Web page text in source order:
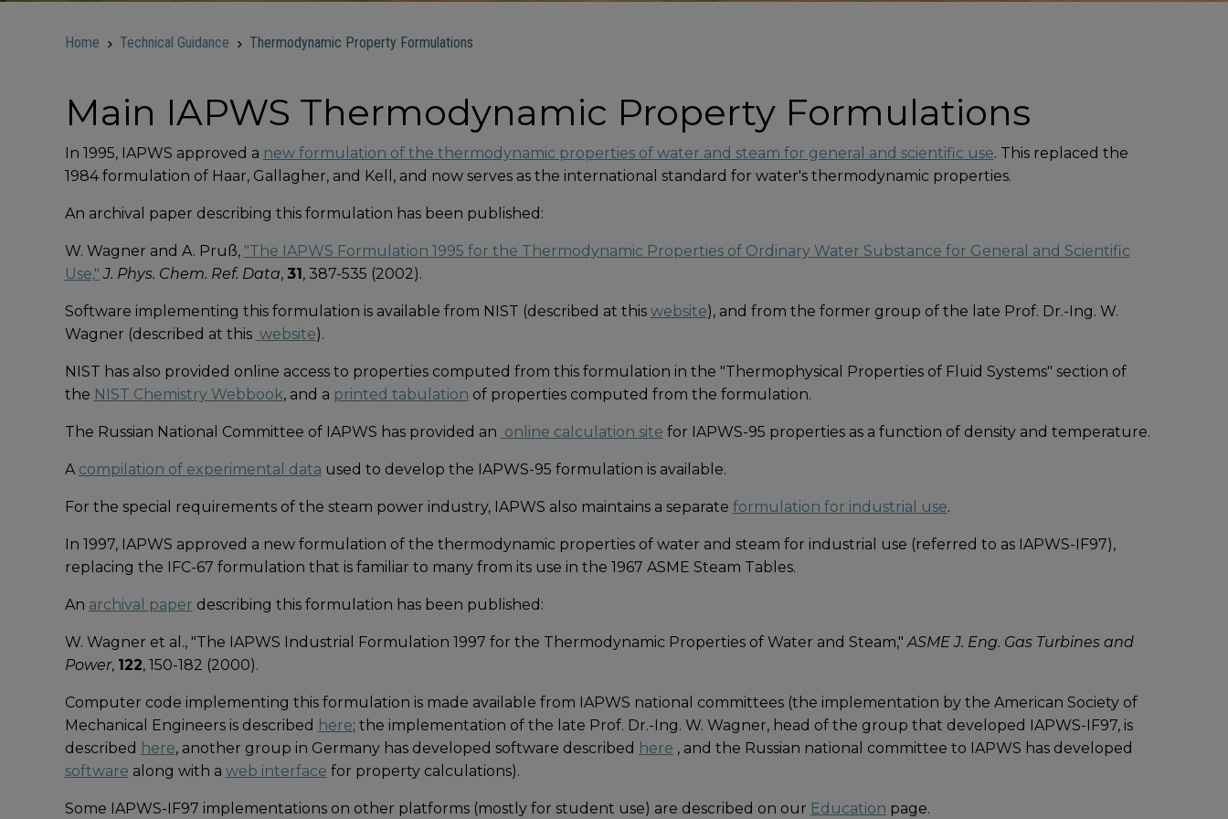
Home Technical Guidance Thermodynamic Property Formulations
Main IAPWS Thermodynamic Property Formulations
In 1995, IAPWS approved a new formulation of the thermodynamic properties of water and steam for general and scientific use. This replaced the
1984 formulation of Haar, Gallagher, and Kell, and now serves as the international standard for water's thermodynamic properties.
An archival paper describing this formulation has been published:
W. Wagner and A. Pruß, "The IAPWS Formulation 1995 for the Thermodynamic Properties of Ordinary Water Substance for General and Scientific
Use," J. Phys. Chem. Ref. Data, 31, 387-535 (2002).
Software implementing this formulation is available from NIST (described at this website), and from the former group of the late Prof. Dr.-Ing. W.
Wagner (described at this website).
NIST has also provided online access to properties computed from this formulation in the "Thermophysical Properties of Fluid Systems" section of
the NIST Chemistry Webbook, and a printed tabulation of properties computed from the formulation.
The Russian National Committee of IAPWS has provided an online calculation site for IAPWS-95 properties as a function of density and temperature.
A compilation of experimental data used to develop the IAPWS-95 formulation is available.
For the special requirements of the steam power industry, IAPWS also maintains a separate formulation for industrial use.
In 1997, IAPWS approved a new formulation of the thermodynamic properties of water and steam for industrial use (referred to as IAPWS-IF97),
replacing the IFC-67 formulation that is familiar to many from its use in the 1967 ASME Steam Tables.
An archival paper describing this formulation has been published:
W. Wagner et al., "The IAPWS Industrial Formulation 1997 for the Thermodynamic Properties of Water and Steam,"ASME J. Eng. Gas Turbines and
Power, 122, 150-182 (2000).
Computer code implementing this formulation is made available from IAPWS national committees (the implementation by the American Society of
Mechanical Engineers is described here; the implementation of the late Prof. Dr.-Ing. W. Wagner, head of the group that developed IAPWS-IF97, is
described here, another group in Germany has developed software described here , and the Russian national committee to IAPWS has developed
software along with a web interface for property calculations).
Some IAPWS-IF97 implementations on other platforms (mostly for student use) are described on our Education page.